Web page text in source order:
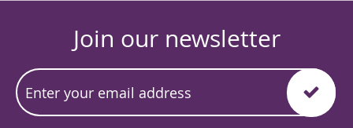
Join our newsletter